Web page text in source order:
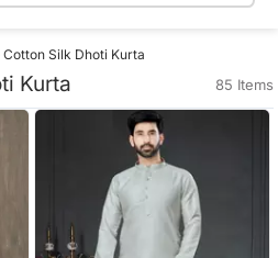
Cotton Silk Dhoti Kurta
Kurta 85 Items